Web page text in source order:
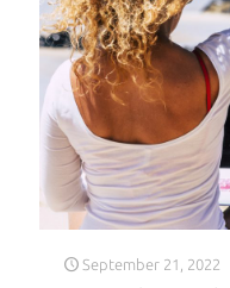
September 21, 2022